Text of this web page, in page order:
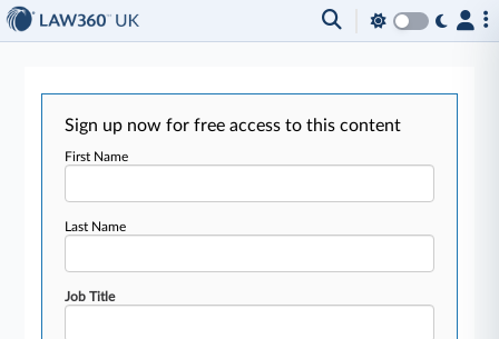
Sign up now for free access to this content
First Name
Last Name
Job Title